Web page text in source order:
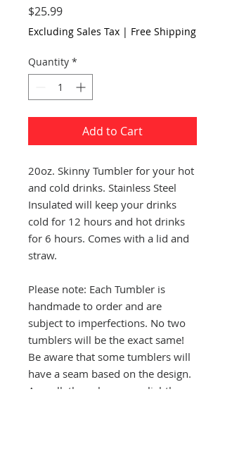
$25.99Price
Excluding Sales Tax | Free Shipping
Quantity *
Add to Cart
20oz. Skinny Tumbler for your hot
and cold drinks. Stainless Steel
Insulated will keep your drinks
cold for 12 hours and hot drinks
for 6 hours. Comes with a lid and
straw.
Please note: Each Tumbler is
handmade to order and are
subject to imperfections. No two
tumblers will be the exact same!
Be aware that some tumblers will
have a seam based on the design.
As well, the colors may slightly